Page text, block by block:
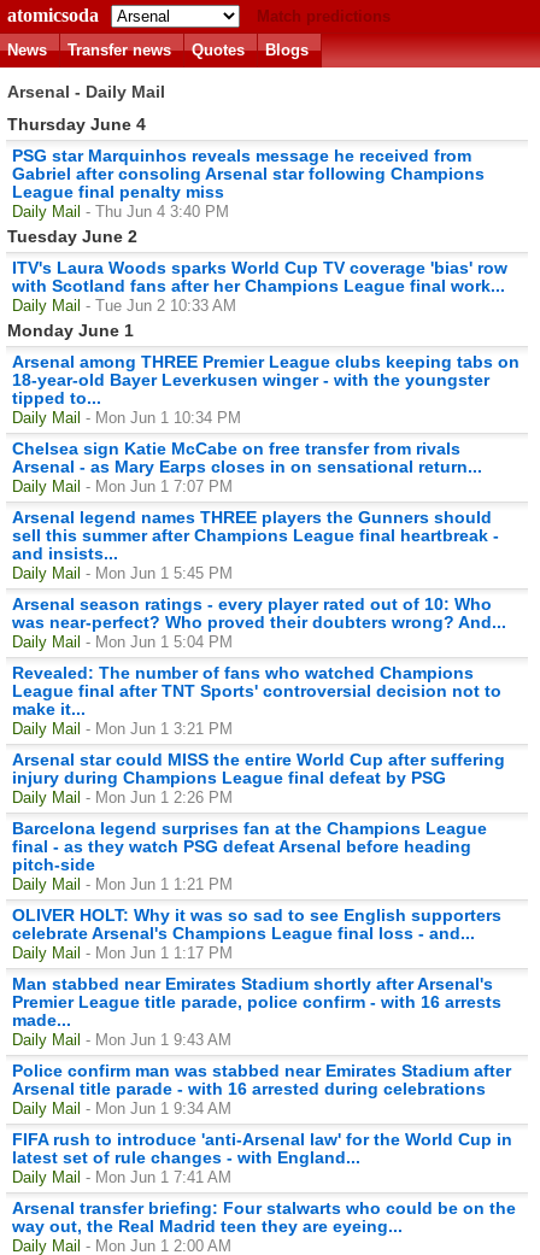
atomicsoda
Match predictions
News
Transfer news Quotes Blogs
Arsenal - Daily Mail
Thursday June 4
PSG star Marquinhos reveals message he received from
Gabriel after consoling Arsenal star following Champions
League final penalty miss
Daily Mail - Thu Jun 4 3:40 PM
Tuesday June 2
ITV's Laura Woods sparks World Cup TV coverage 'bias' row
with Scotland fans after her Champions League final work...
Daily Mail - Tue Jun 2 10:33 AM
Monday June 1
Arsenal among THREE Premier League clubs keeping tabs on
18-year-old Bayer Leverkusen winger - with the youngster
tipped to...
Daily Mail - Mon Jun 1 10:34 PM
Chelsea sign Katie McCabe on free transfer from rivals
Arsenal - as Mary Earps closes in on sensational return...
Daily Mail - Mon Jun 1 7:07 PM
Arsenal legend names THREE players the Gunners should
sell this summer after Champions League final heartbreak -
and insists...
Daily Mail - Mon Jun 1 5:45 PM
Arsenal season ratings - every player rated out of 10: Who
was near-perfect? Who proved their doubters wrong? And...
Daily Mail - Mon Jun 1 5:04 PM
Revealed: The number of fans who watched Champions
League final after TNT Sports' controversial decision not to
make it...
Daily Mail - Mon Jun 1 3:21 PM
Arsenal star could MISS the entire World Cup after suffering
injury during Champions League final defeat by PSG
Daily Mail - Mon Jun 1 2:26 PM
Barcelona legend surprises fan at the Champions League
final - as they watch PSG defeat Arsenal before heading
pitch-side
Daily Mail - Mon Jun 1 1:21 PM
OLIVER HOLT: Why it was so sad to see English supporters
celebrate Arsenal's Champions League final loss - and...
Daily Mail - Mon Jun 1 1:17 PM
Man stabbed near Emirates Stadium shortly after Arsenal's
Premier League title parade, police confirm - with 16 arrests
made...
Daily Mail - Mon Jun 1 9:43 AM
Police confirm man was stabbed near Emirates Stadium after
Arsenal title parade - with 16 arrested during celebrations
Daily Mail - Mon Jun 1 9:34 AM
FIFA rush to introduce 'anti-Arsenal law' for the World Cup in
latest set of rule changes - with England...
Daily Mail - Mon Jun 1 7:41 AM
Arsenal transfer briefing: Four stalwarts who could be on the
way out, the Real Madrid teen they are eyeing...
Daily Mail - Mon Jun 1 2:00 AM